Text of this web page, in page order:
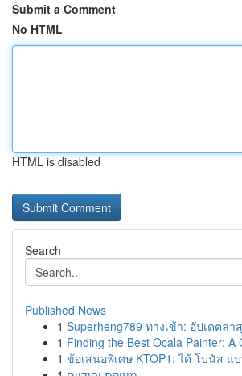
Submit a Comment
No HTML
HTML is disabled
Search
Published News
1 Superheng789 ทางเข้า: อัปเดตล่า
1 Finding the Best Ocala Painter: A
1 ข้อเสนอพิเศษ KTOP1: ได้ โบนัส แ